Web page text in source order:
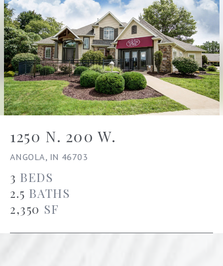
1250 N. 200 W.
ANGOLA, IN 46703
3 BEDS
2.5 BATHS
2,350 SF